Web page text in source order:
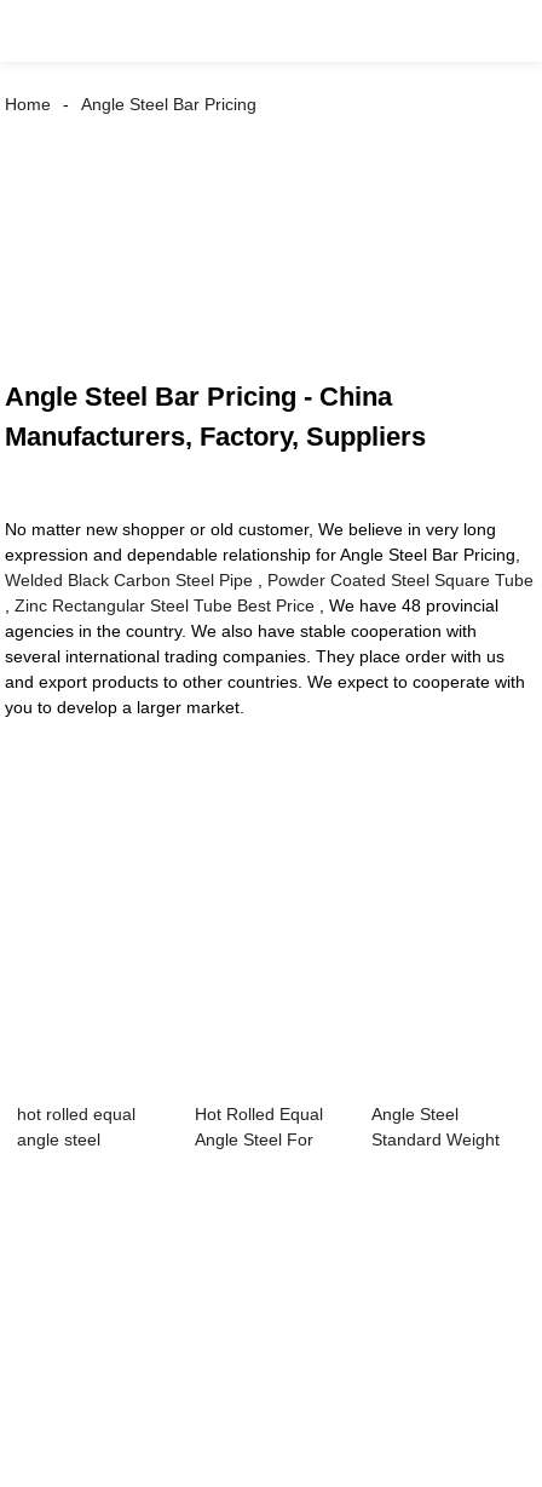
Home Angle Steel Bar Pricing
Angle Steel Bar Pricing - China
Manufacturers, Factory, Suppliers
No matter new shopper or old customer, We believe in very long
expression and dependable relationship for Angle Steel Bar Pricing,
Welded Black Carbon Steel Pipe
Powder Coated Steel Square Tube
,Zinc Rectangular Steel Tube Best Price , We have 48 provincial
agencies in the country. We also have stable cooperation with
several international trading companies. They place order with us
and export products to other countries. We expect to cooperate with
you to develop a larger market.
hot rolled equal
angle steel
Hot Rolled Equal
Angle Steel For
Angle Steel
Standard Weight